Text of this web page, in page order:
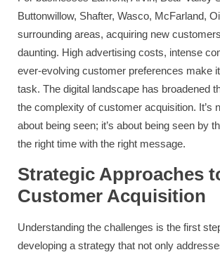
Buttonwillow, Shafter, Wasco, McFarland,
surrounding areas, acquiring new
daunting. High advertising costs, intense
ever-evolving customer preferences make
task. The digital landscape has broadened
the complexity of customer acquisition. It’s
about being seen; it’s about being seen by
the right time with the right message.
Strategic Approaches
Customer Acquisition
Understanding the challenges is the first
developing a strategy that not only